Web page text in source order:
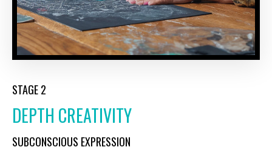
STAGE 2
DEPTH CREATIVITY
SUBCONSCIOUS EXPRESSION